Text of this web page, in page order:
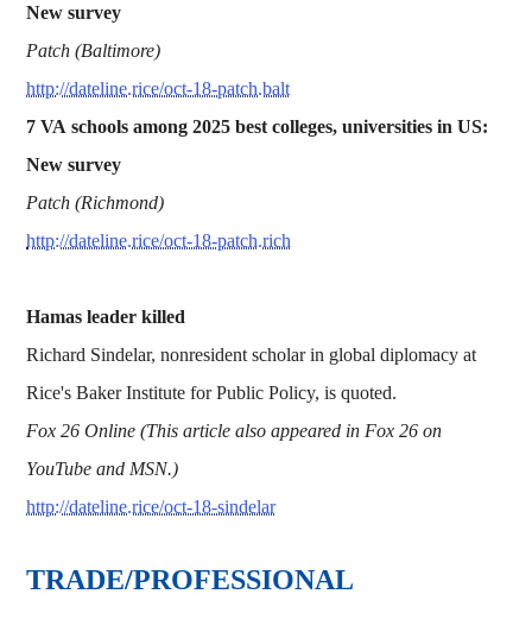
New survey
Patch (Baltimore)
http://dateline.rice/oct-18-patch.balt
7 VA schools among 2025 best colleges, universities in US:
New survey
Patch (Richmond)
http://dateline.rice/oct-18-patch.rich
Hamas leader killed
Richard Sindelar, nonresident scholar in global diplomacy at
Rice's Baker Institute for Public Policy, is quoted.
Fox 26 Online (This article also appeared in Fox 26 on
YouTube and MSN.)
http://dateline.rice/oct-18-sindelar
TRADE/PROFESSIONAL